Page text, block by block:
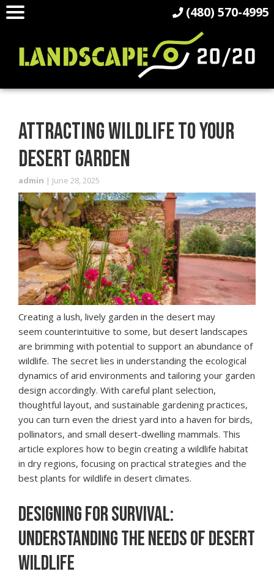
ATTRACTING WILDLIFE TO YOUR
DESERT GARDEN
admin | June 28, 2025
Creating a lush, lively garden in the desert may
seem counterintuitive to some, but desert landscapes
are brimming with potential to support an abundance of
wildlife. The secret lies in understanding the ecological
dynamics of arid environments and tailoring your garden
design accordingly. With careful plant selection,
thoughtful layout, and sustainable gardening practices,
you can turn even the driest yard into a haven for birds,
pollinators, and small desert-dwelling mammals. This
article explores how to begin creating a wildlife habitat
in dry regions, focusing on practical strategies and the
best plants for wildlife in desert climates.
DESIGNING FOR SURVIVAL:
UNDERSTANDING THE NEEDS OF DESERT
WILDLIFE
(480) 570-4995